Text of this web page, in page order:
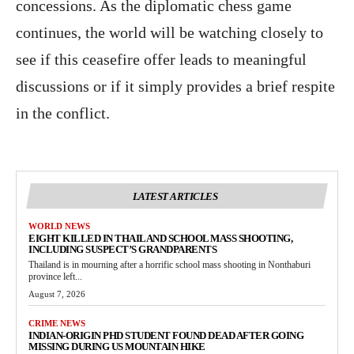
concessions. As the diplomatic chess game
continues, the world will be watching closely to
see if this ceasefire offer leads to meaningful
discussions or if it simply provides a brief respite
in the conflict.
LATEST ARTICLES
WORLD NEWS
EIGHT KILLED IN THAILAND SCHOOL MASS SHOOTING,
INCLUDING SUSPECT’S GRANDPARENTS
Thailand is in mourning after a horrific school mass shooting in Nonthaburi
province left...
August 7, 2026
CRIME NEWS
INDIAN-ORIGIN PHD STUDENT FOUND DEAD AFTER GOING
MISSING DURING US MOUNTAIN HIKE